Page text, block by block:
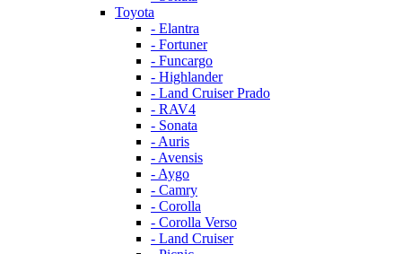
Toyota
- Elantra
- Fortuner
- Funcargo
- Highlander
- Land Cruiser Prado
- RAV4
- Sonata
- Auris
- Avensis
- Aygo
- Camry
- Corolla
- Corolla Verso
- Land Cruiser